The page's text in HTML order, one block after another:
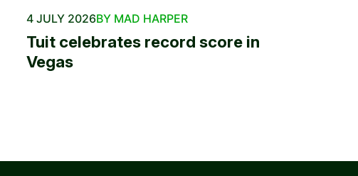
4 JULY 2026BY MAD HARPER
Tuit celebrates record score in
Vegas